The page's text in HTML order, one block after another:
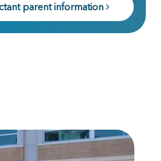
parent information